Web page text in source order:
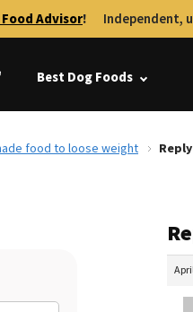
Advisor! Independent,
Best Dog Foods
food to loose weight